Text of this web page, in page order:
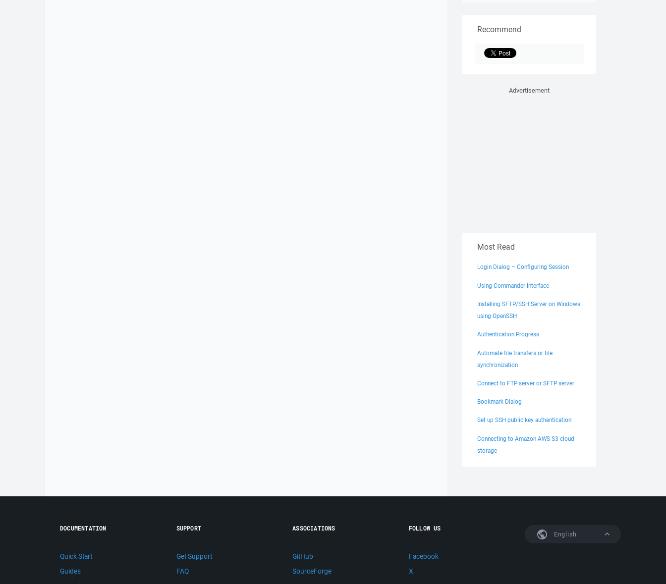
Recommend
Advertisement
Most Read
Login Dialog – Configuring Session
Using Commander Interface
Installing SFTP/SSH Server on Windows
using OpenSSH
Authentication Progress
Automate file transfers or file
synchronization
Connect to FTP server or SFTP server
Bookmark Dialog
Set up SSH public key authentication
Connecting to Amazon AWS S3 cloud
storage
English
DOCUMENTATION
Quick Start
Guides
SUPPORT
Get Support
FAQ
ASSOCIATIONS
GitHub
SourceForge
FOLLOW US
Facebook
X